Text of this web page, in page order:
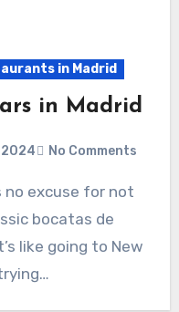
in Madrid
in Madrid
2024 No Comments
bocatas de
like going to New